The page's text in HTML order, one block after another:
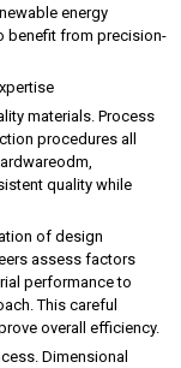
energy
benefit from precision-
materials. Process
procedures all
quality while
of design
assess factors
performance to
This careful
overall efficiency.
Dimensional